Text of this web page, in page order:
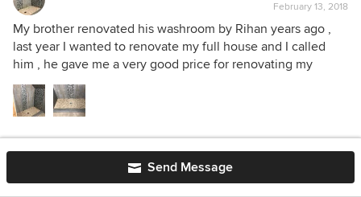
rating:
5
out
of
February 13, 2018
My brother renovated his washroom by Rihan years ago ,
last year I wanted to renovate my full house and I called
him , he gave me a very good price for renovating my
house and two washroom, I hired him he and his team are
very professional and good people, they are nice and very
respectful guys , Rihan and his team were working from
9:00 am to 6:00 pm every day , I am very happy from his
work and I love my Washroom’s that he renovate . I
definitely recommended him to everyone and I can say that
if you are looking for good price and professional work then
Send Message